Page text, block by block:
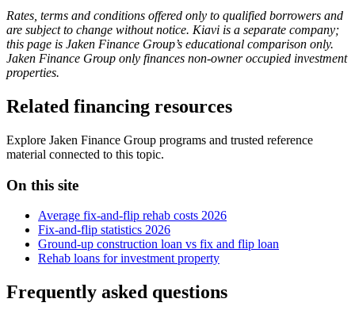
Rates, terms and conditions offered only to qualified borrowers and
are subject to change without notice. Kiavi is a separate company;
this page is Jaken Finance Group’s educational comparison only.
Jaken Finance Group only finances non-owner occupied investment
properties.
Related financing resources
Explore Jaken Finance Group programs and trusted reference
material connected to this topic.
On this site
Average fix-and-flip rehab costs 2026
Fix-and-flip statistics 2026
Ground-up construction loan vs fix and flip loan
Rehab loans for investment property
Frequently asked questions